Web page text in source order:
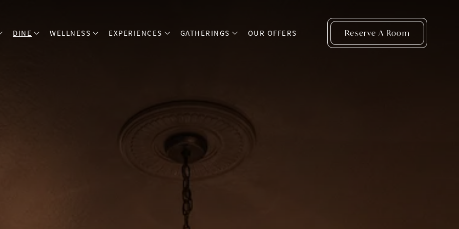
open sub menu
DINE open sub menu
WELLNESS open sub menu
EXPERIENCES open sub menu
GATHERINGS open sub menu
OUR OFFERS Reserve A Room